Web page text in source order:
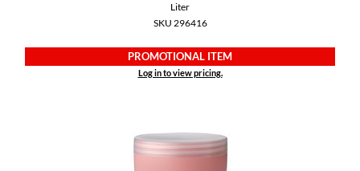
Liter
SKU 296416
PROMOTIONAL ITEM
Log in to view pricing.